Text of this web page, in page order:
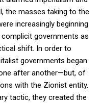
the masses taking to the
increasingly beginning
governments as
shift. In order to
governments began
after another—but, of
with the Zionist entity.
tactic, they created the